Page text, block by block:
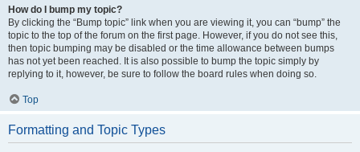
How do I bump my topic?
By clicking the “Bump topic” link when you are viewing it, you can “bump” the
topic to the top of the forum on the first page. However, if you do not see this,
then topic bumping may be disabled or the time allowance between bumps
has not yet been reached. It is also possible to bump the topic simply by
replying to it, however, be sure to follow the board rules when doing so.
Top
Formatting and Topic Types